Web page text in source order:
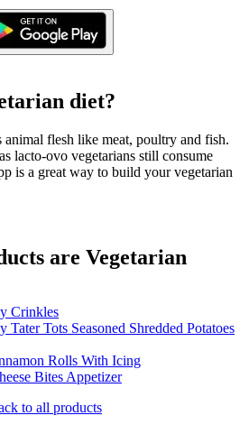
diet?
animal flesh like meat, poultry and fish.
lacto-ovo vegetarians still consume
is a great way to build your vegetarian
are Vegetarian
Crinkles
Tater Tots Seasoned Shredded Potatoes
Rolls With Icing
Bites Appetizer
to all products